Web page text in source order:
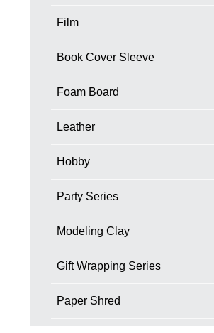
Film
Book Cover Sleeve
Foam Board
Leather
Hobby
Party Series
Modeling Clay
Gift Wrapping Series
Paper Shred